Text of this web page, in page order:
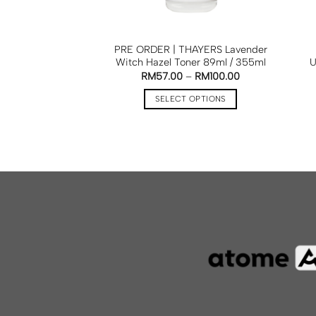
PRE ORDER | THAYERS Lavender
Witch Hazel Toner 89ml / 355ml
RM57.00 – RM100.00
SELECT OPTIONS